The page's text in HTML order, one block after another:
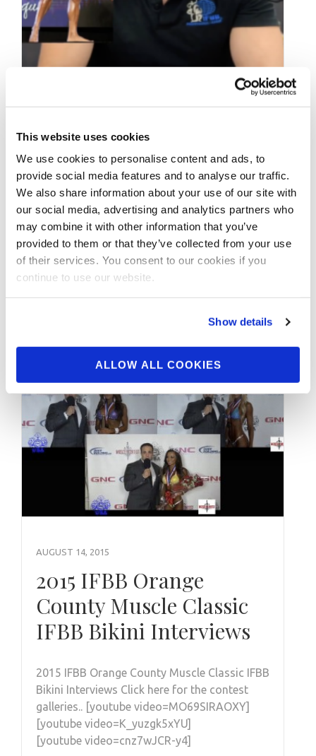
This website uses cookies
We use cookies to personalise content and ads, to
provide social media features and to analyse our traffic.
We also share information about your use of our site with
our social media, advertising and analytics partners who
may combine it with other information that you’ve
provided to them or that they’ve collected from your use
of their services. You consent to our cookies if you
continue to use our website.
Show details
ALLOW ALL COOKIES
SEPTEMBER 1, 2023
2023 IFBB Texas Pro
Men’ & Women’s
Physique Recap Video
2023 IFBB Texas Pro Men’ & Women’s
Physique Recap by NPC/IFBB Pro League Vice-
President Tyler Manion
@npcnewsonlineofficialpage
@ifbb_pro_league @npcnewstv
AUGUST 14, 2015
2015 IFBB Orange
County Muscle Classic
IFBB Bikini Interviews
2015 IFBB Orange County Muscle Classic IFBB
Bikini Interviews Click here for the contest
galleries.. [youtube video=MO69SIRAOXY]
[youtube video=K_yuzgk5xYU]
[youtube video=cnz7wJCR-y4]